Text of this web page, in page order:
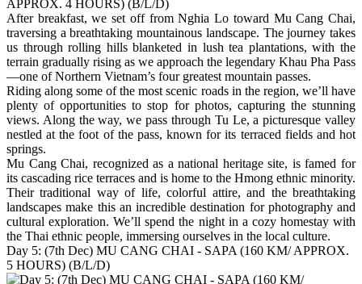
After breakfast, we set off from Nghia Lo toward Mu Cang Chai,
traversing a breathtaking mountainous landscape. The journey takes
us through rolling hills blanketed in lush tea plantations, with the
terrain gradually rising as we approach the legendary Khau Pha Pass
—one of Northern Vietnam’s four greatest mountain passes.
Riding along some of the most scenic roads in the region, we’ll have
plenty of opportunities to stop for photos, capturing the stunning
views. Along the way, we pass through Tu Le, a picturesque valley
nestled at the foot of the pass, known for its terraced fields and hot
springs.
Mu Cang Chai, recognized as a national heritage site, is famed for
its cascading rice terraces and is home to the Hmong ethnic minority.
Their traditional way of life, colorful attire, and the breathtaking
landscapes make this an incredible destination for photography and
cultural exploration. We’ll spend the night in a cozy homestay with
the Thai ethnic people, immersing ourselves in the local culture.
Day 5: (7th Dec) MU CANG CHAI - SAPA (160 KM/ APPROX.
5 HOURS) (B/L/D)